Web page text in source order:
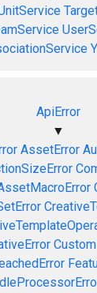
ApiError
▼
AssetError